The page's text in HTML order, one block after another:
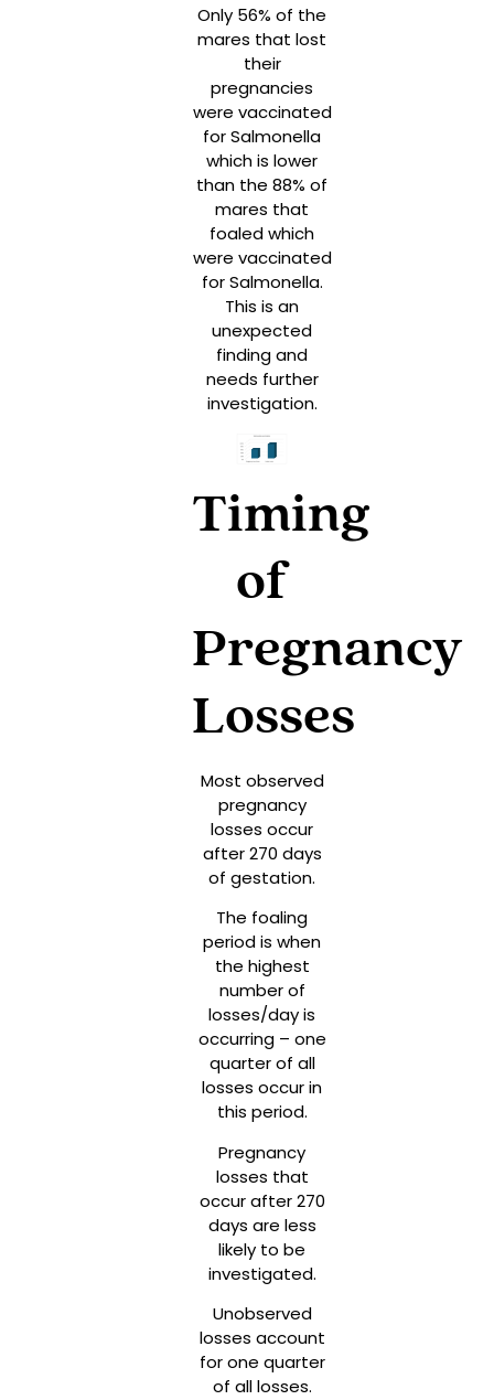
Only 56% of the
mares that lost
their
pregnancies
were vaccinated
for Salmonella
which is lower
than the 88% of
mares that
foaled which
were vaccinated
for Salmonella.
This is an
unexpected
finding and
needs further
investigation.
Timing
of
Pregnancy
Losses
Most observed
pregnancy
losses occur
after 270 days
of gestation.
The foaling
period is when
the highest
number of
losses/day is
occurring – one
quarter of all
losses occur in
this period.
Pregnancy
losses that
occur after 270
days are less
likely to be
investigated.
Unobserved
losses account
for one quarter
of all losses.